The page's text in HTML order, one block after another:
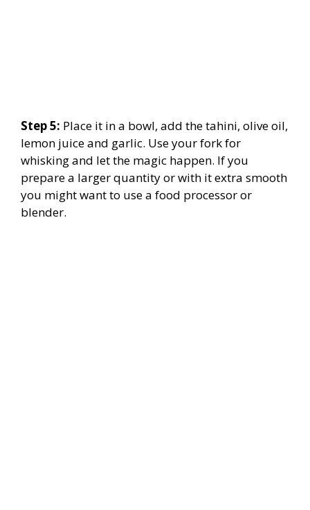
Step 5: Place it in a bowl, add the tahini, olive oil,
lemon juice and garlic. Use your fork for
whisking and let the magic happen. If you
prepare a larger quantity or with it extra smooth
you might want to use a food processor or
blender.